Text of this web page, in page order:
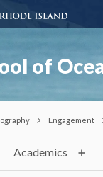
of
Engagement
Academics